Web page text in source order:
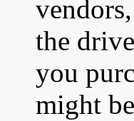
the
you
might